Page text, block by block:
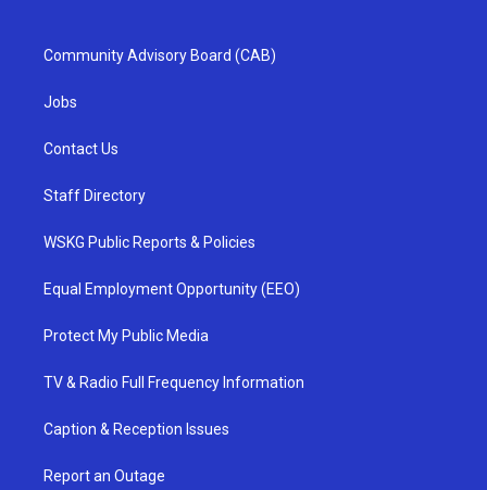
Community Advisory Board (CAB)
Jobs
Contact Us
Staff Directory
WSKG Public Reports & Policies
Equal Employment Opportunity (EEO)
Protect My Public Media
TV & Radio Full Frequency Information
Caption & Reception Issues
Report an Outage